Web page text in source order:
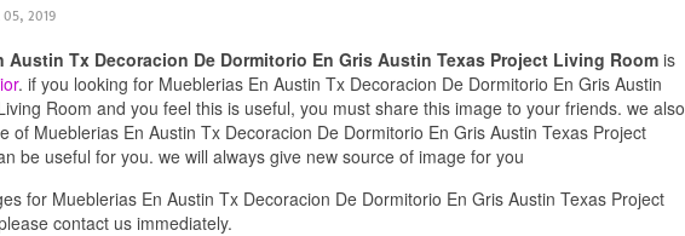
05, 2019
Austin Tx Decoracion De Dormitorio En Gris Austin Texas Project Living Room is
. if you looking for Mueblerias En Austin Tx Decoracion De Dormitorio En Gris Austin
Room and you feel this is useful, you must share this image to your friends. we also
of Mueblerias En Austin Tx Decoracion De Dormitorio En Gris Austin Texas Project
be useful for you. we will always give new source of image for you
for Mueblerias En Austin Tx Decoracion De Dormitorio En Gris Austin Texas Project
contact us immediately.